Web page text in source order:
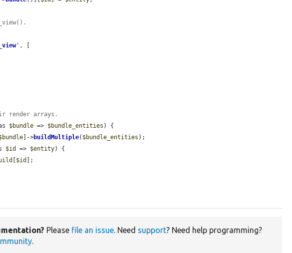
' , [
render arrays.
$bundle => $bundle_entities ) {
]->buildMultiple( $bundle_entities );
$id => $entity) {
[$id ];
Please file an issue . Need support? Need help programming?